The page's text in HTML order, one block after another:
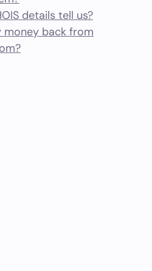
details tell us?
money back from